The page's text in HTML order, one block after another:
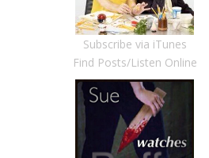
Subscribe via iTunes
Find Posts/Listen Online